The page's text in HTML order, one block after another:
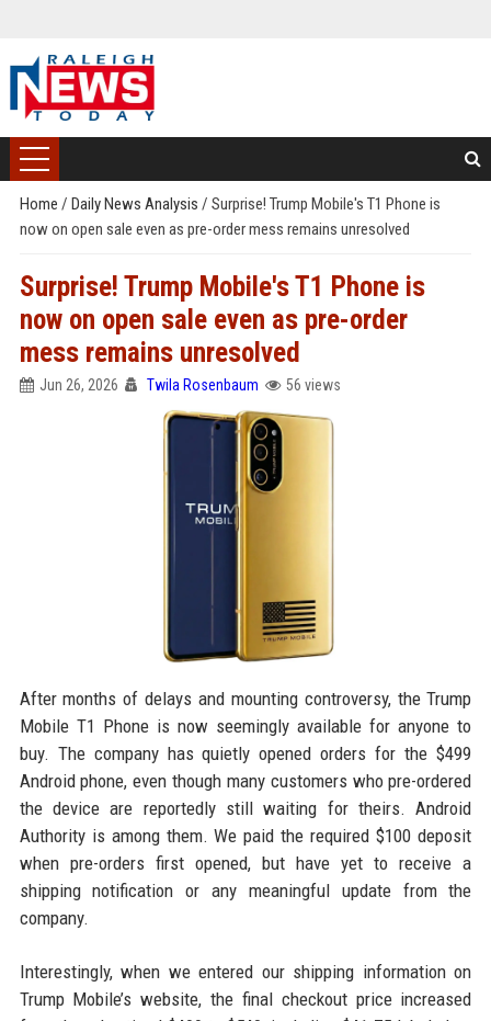
Home / Daily News Analysis / Surprise! Trump Mobile's T1 Phone is
now on open sale even as pre-order mess remains unresolved
Surprise! Trump Mobile's T1 Phone is
now on open sale even as pre-order
mess remains unresolved
Jun 26, 2026 Twila Rosenbaum 56 views
After months of delays and mounting controversy, the Trump
Mobile T1 Phone is now seemingly available for anyone to
buy. The company has quietly opened orders for the $499
Android phone, even though many customers who pre-ordered
the device are reportedly still waiting for theirs. Android
Authority is among them. We paid the required $100 deposit
when pre-orders first opened, but have yet to receive a
shipping notification or any meaningful update from the
company.
Interestingly, when we entered our shipping information on
Trump Mobile’s website, the final checkout price increased